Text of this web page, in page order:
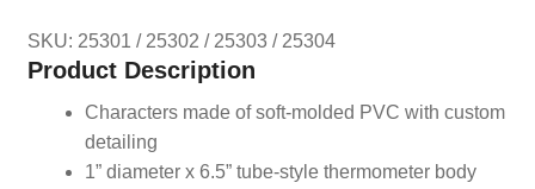
SKU: 25301 / 25302 / 25303 / 25304
Product Description
Characters made of soft-molded PVC with custom
detailing
1” diameter x 6.5” tube-style thermometer body